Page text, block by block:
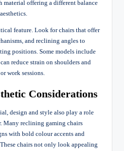
material offering a different balance
feature. Look for chairs that offer
and reclining angles to
positions. Some models include
reduce strain on shoulders and
work sessions.
Considerations
design and style also play a role
Many reclining gaming chairs
with bold colour accents and
chairs not only look appealing